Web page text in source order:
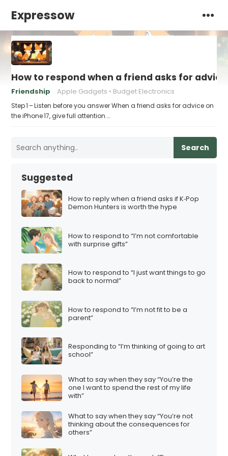
Expressow
How to respond when a friend asks for
Friendship Apple Gadgets Budget Electronics
Step 1 – Listen before you answer When a friend asks for advice on
the iPhone 17, give full attention.…
Search
Suggested
How to reply when a friend asks if K‑Pop
Demon Hunters is worth the hype
How to respond to “I’m not comfortable
with surprise gifts”
How to respond to “I just want things to go
back to normal”
How to respond to “I’m not fit to be a
parent”
Responding to “I’m thinking of going to art
school”
What to say when they say “You’re the
one I want to spend the rest of my life
with”
What to say when they say “You’re not
thinking about the consequences for
others”